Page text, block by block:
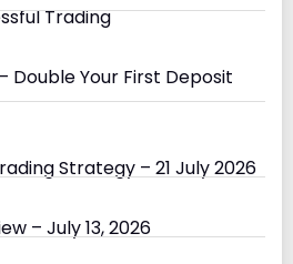
Trading
Double Your First Deposit
Strategy – 21 July 2026
– July 13, 2026